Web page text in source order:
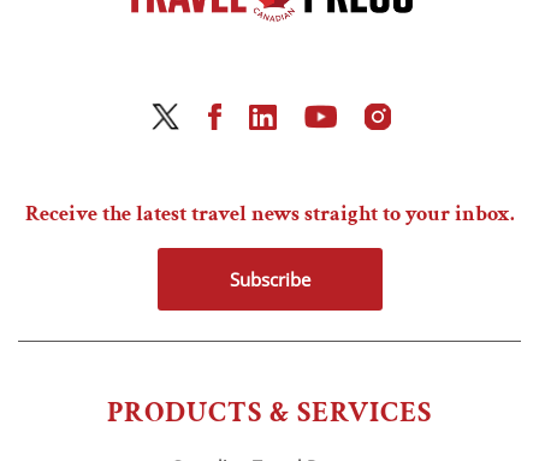
PRODUCTS & SERVICES
Receive the latest travel news straight to your inbox.
Subscribe